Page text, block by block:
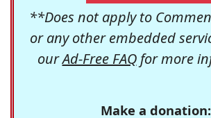
**Does not apply to
or any other embedded
ourAd-Free FAQfor more
Make a donation: